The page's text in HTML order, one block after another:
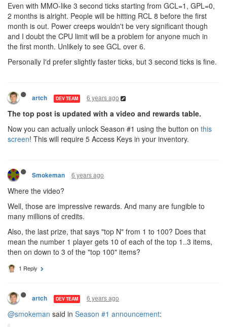
Even with MMO-like 3 second ticks starting from GCL=1, GPL=0,
2 months is alright. People will be hitting RCL 8 before the first
month is out. Power creeps wouldn't be very significant though
and I doubt the CPU limit will be a problem for anyone much in
the first month. Unlikely to see GCL over 6.
Personally I'd prefer slightly faster ticks, but 3 second ticks is fine.
artch DEV TEAM 6 years ago
The top post is updated with a video and rewards table.
Now you can actually unlock Season #1 using the button on this
screen! This will require 5 Access Keys in your inventory.
Smokeman 6 years ago
Where the video?
Well, those are impressive rewards. And many are fungible to
many millions of credits.
Also, the last prize, that says "top N" from 1 to 100? Does that
mean the number 1 player gets 10 of each of the top 1..3 items,
then on down to 3 of the "top 100" items?
1 Reply
artch DEV TEAM 6 years ago
@smokeman said in Season #1 announcement: